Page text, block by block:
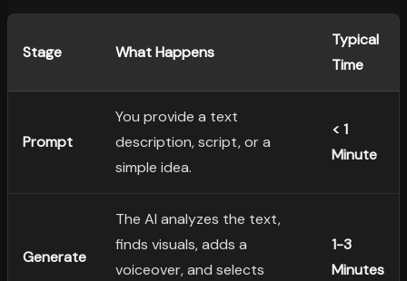
Stage What Happens
Typical
Time
Prompt
You provide a text
description, script, or a
simple idea.
< 1
Minute
Generate
The AI analyzes the text,
finds visuals, adds a
voiceover, and selects
1-3
Minutes